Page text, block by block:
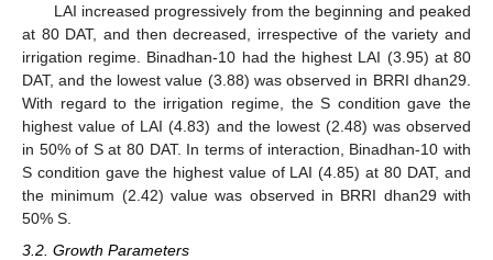
LAI increased progressively from the beginning and peaked
at 80 DAT, and then decreased, irrespective of the variety and
irrigation regime. Binadhan-10 had the highest LAI (3.95) at 80
DAT, and the lowest value (3.88) was observed in BRRI dhan29.
With regard to the irrigation regime, the S condition gave the
highest value of LAI (4.83) and the lowest (2.48) was observed
in 50% of S at 80 DAT. In terms of interaction, Binadhan-10 with
S condition gave the highest value of LAI (4.85) at 80 DAT, and
the minimum (2.42) value was observed in BRRI dhan29 with
50% S.
3.2. Growth Parameters